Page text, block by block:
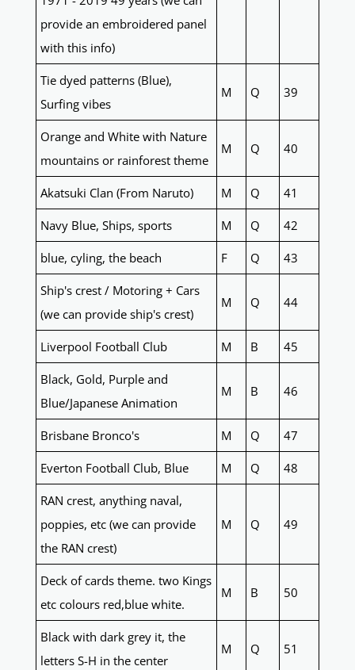
provide an embroidered panel
with this info)
Tie dyed patterns (Blue),
Surfing vibes
M Q 39
Orange and White with Nature
mountains or rainforest theme
M Q 40
Akatsuki Clan (From Naruto) M Q 41
Navy Blue, Ships, sports M Q 42
blue, cyling, the beach F Q 43
Ship's crest / Motoring + Cars
(we can provide ship's crest)
M Q 44
Liverpool Football Club M B 45
Black, Gold, Purple and
Blue/Japanese Animation
M B 46
Brisbane Bronco's M Q 47
Everton Football Club, Blue M Q 48
RAN crest, anything naval,
poppies, etc (we can provide
the RAN crest)
M Q 49
Deck of cards theme. two Kings
etc colours red,blue white.
M B 50
Black with dark grey it, the
letters S-H in the center
M Q 51